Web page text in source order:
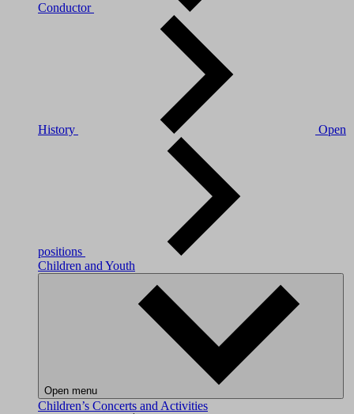
Conductor
History Open
positions
Children and Youth
Open menu
Children’s Concerts and Activities